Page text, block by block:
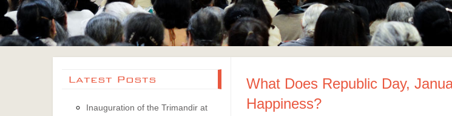
What Does Republic Day,
Happiness?
Latest Posts
Inauguration of the Trimandir at